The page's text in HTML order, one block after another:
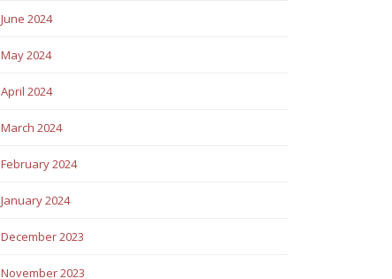
June 2024
May 2024
April 2024
March 2024
February 2024
January 2024
December 2023
November 2023